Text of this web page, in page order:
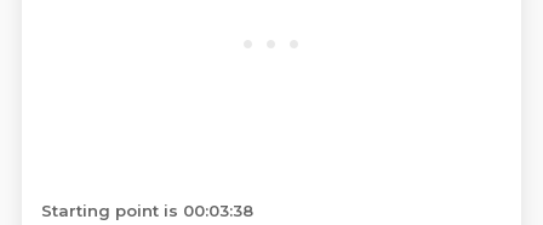
Starting point is 00:03:38